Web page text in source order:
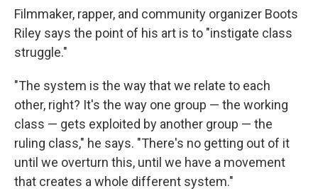
Filmmaker, rapper, and community organizer Boots
Riley says the point of his art is to "instigate class
struggle."
"The system is the way that we relate to each
other, right? It's the way one group — the working
class — gets exploited by another group — the
ruling class," he says. "There's no getting out of it
until we overturn this, until we have a movement
that creates a whole different system."